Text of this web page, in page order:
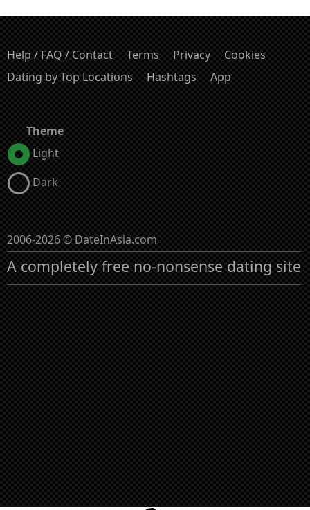
Help / FAQ / Contact Terms Privacy
Cookies
Dating by Top Locations
Hashtags App
Theme
Light
Dark
2006-2026 © DateInAsia.com
A completely free no-nonsense dating site